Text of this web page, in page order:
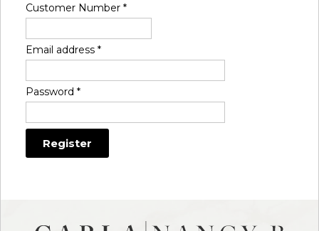
Customer Number *
Email address *
Password *